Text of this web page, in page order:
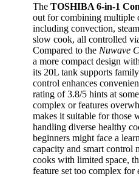
The TOSHIBA 6-in-1
out for combining multiple
including convection,
slow cook, all controlled
Compared to the Nuwave
a more compact design
its 20L tank supports
control enhances
rating of 3.8/5 hints at
complex or features
makes it suitable for those
handling diverse healthy
beginners might face a
capacity and smart control
cooks with limited space,
feature set too complex for